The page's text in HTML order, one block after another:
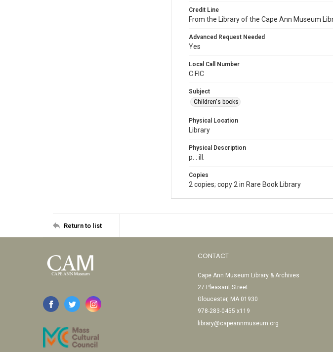
Credit Line
From the Library of the Cape Ann Museum
Advanced Request Needed
Yes
Local Call Number
C FIC
Subject
Children's books
Physical Location
Library
Physical Description
p. : ill.
Copies
2 copies; copy 2 in Rare Book Library
Return to list
CONTACT
Cape Ann Museum Library & Archives
27 Pleasant Street
Gloucester, MA 01930
978-283-0455 x119
library@capeannmuseum.org